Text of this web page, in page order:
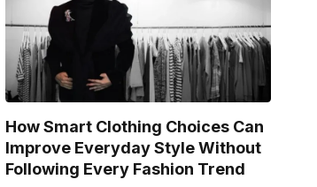
How Smart Clothing Choices Can
Improve Everyday Style Without
Following Every Fashion Trend